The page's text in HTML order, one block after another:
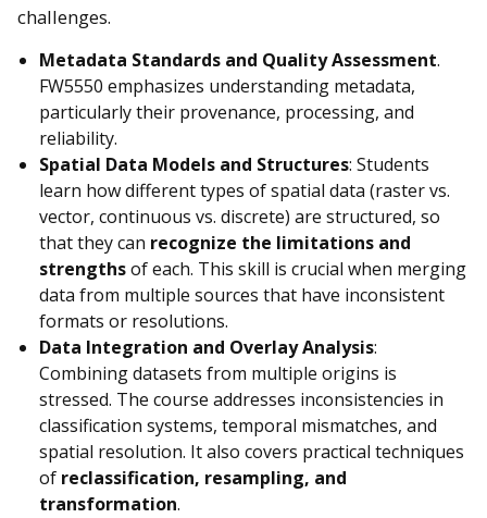
challenges.
Metadata Standards and Quality Assessment.
FW5550 emphasizes understanding metadata,
particularly their provenance, processing, and
reliability.
Spatial Data Models and Structures: Students
learn how different types of spatial data (raster vs.
vector, continuous vs. discrete) are structured, so
that they can recognize the limitations and
strengthsof each. This skill is crucial when merging
data from multiple sources that have inconsistent
formats or resolutions.
Data Integration and Overlay Analysis:
Combining datasets from multiple origins is
stressed. The course addresses inconsistencies in
classification systems, temporal mismatches, and
spatial resolution. It also covers practical techniques
of reclassification, resampling, and
transformation.